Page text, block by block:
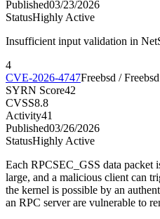
Published03/23/2026
StatusHighly Active
Insufficient input validation in
4
CVE-2026-4747Freebsd / Freebsd
SYRN Score42
CVSS8.8
Activity41
Published03/26/2026
StatusHighly Active
Each RPCSEC_GSS data packet
large, and a malicious client can
the kernel is possible by an
an RPC server are vulnerable to